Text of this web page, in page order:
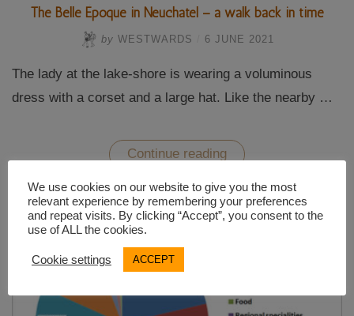
The Belle Époque in Neuchatel – a walk back in time
by WESTWARDS 6 JUNE 2021
The lady at the lake-shore is wearing a voluminous
dress with a corset and a large hat. Like the nearby …
Continue reading “The
Époque
in
Neuchatel
–
We use cookies on our website to give you the most
relevant experience by remembering your preferences
and repeat visits. By clicking “Accept”, you consent to the
use of ALL the cookies.
Cookie settings ACCEPT